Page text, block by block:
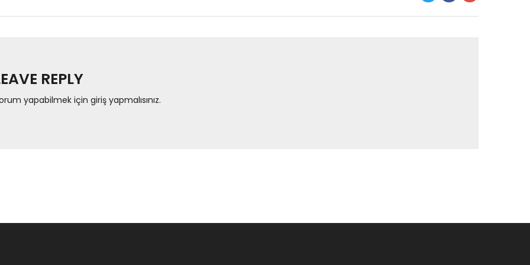
REPLY
yapabilmek içingiriş yapmalısınız.